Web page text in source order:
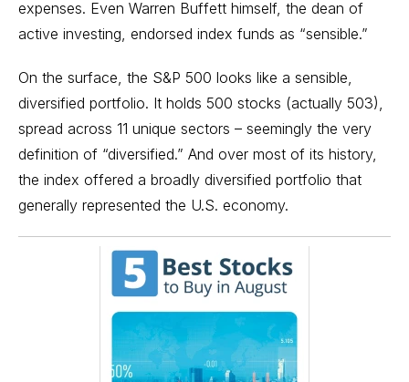
expenses. Even Warren Buffett himself, the dean of
active investing, endorsed index funds as “sensible.”
On the surface, the S&P 500 looks like a sensible,
diversified portfolio. It holds 500 stocks (actually 503),
spread across 11 unique sectors – seemingly the very
definition of “diversified.” And over most of its history,
the index offered a broadly diversified portfolio that
generally represented the U.S. economy.